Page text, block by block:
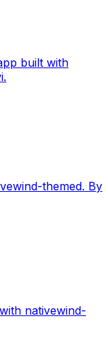
built with
themed. By
nativewind-